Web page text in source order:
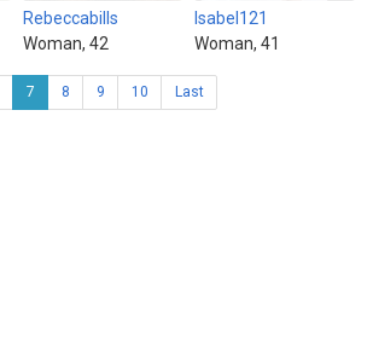
Rebeccabills
Woman, 42
Isabel121
Woman, 41
7 8 9 10 Last